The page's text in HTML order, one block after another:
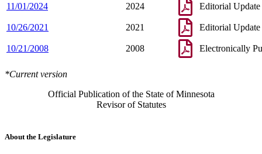
11/01/2024 2024 Editorial Update
10/26/2021 2021 Editorial Update
10/21/2008 2008 Electronically
*Current version
Official Publication of the State of Minnesota
Revisor of Statutes
About the Legislature